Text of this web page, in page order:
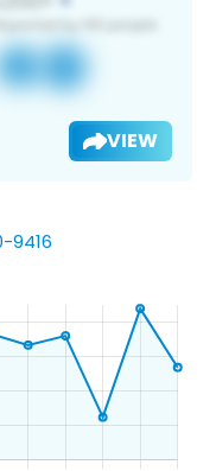
VIEW
9416